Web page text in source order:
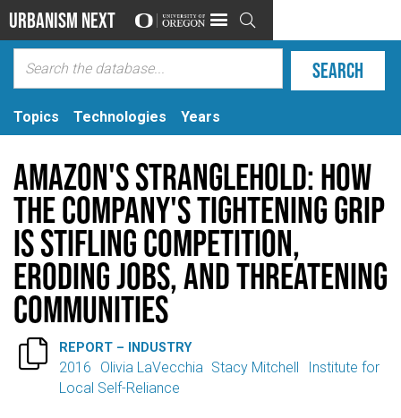
Urbanism Next 
Topics Technologies Years
Amazon's Stranglehold: How
the Company's Tightening Grip
is Stifling Competition,
Eroding Jobs, and Threatening
Communities
 REPORT – INDUSTRY
2016 Olivia LaVecchia Stacy Mitchell
Institute for
Local Self-Reliance